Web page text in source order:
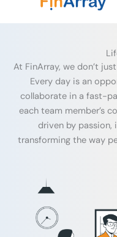
At FinArray, we don’t
Every day is an
collaborate in a fast-
each team member’s
driven by passion,
transforming the way